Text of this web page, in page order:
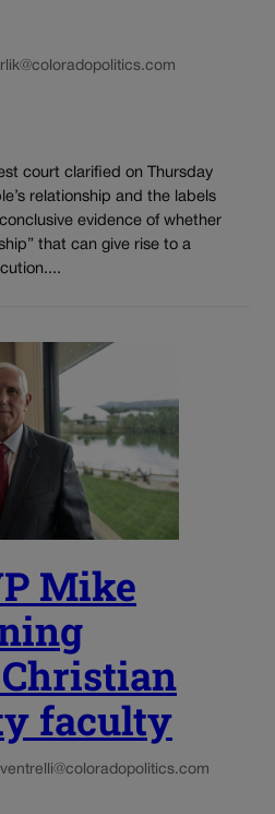
court clarified on Thursday
relationship and the labels
evidence of whether
that can give rise to a
Mike
faculty